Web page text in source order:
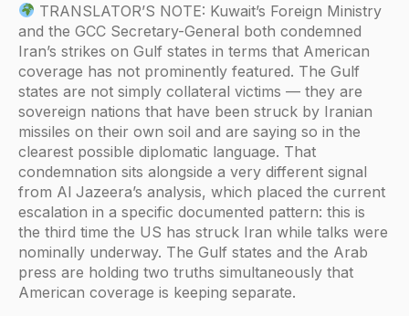
TRANSLATOR’S NOTE: Kuwait’s Foreign Ministry
and the GCC Secretary-General both condemned
Iran’s strikes on Gulf states in terms that American
coverage has not prominently featured. The Gulf
states are not simply collateral victims — they are
sovereign nations that have been struck by Iranian
missiles on their own soil and are saying so in the
clearest possible diplomatic language. That
condemnation sits alongside a very different signal
from Al Jazeera’s analysis, which placed the current
escalation in a specific documented pattern: this is
the third time the US has struck Iran while talks were
nominally underway. The Gulf states and the Arab
press are holding two truths simultaneously that
American coverage is keeping separate.